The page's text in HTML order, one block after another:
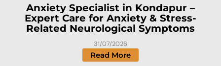
Anxiety Specialist in Kondapur –
Expert Care for Anxiety & Stress-
Related Neurological Symptoms
31/07/2026
Read More